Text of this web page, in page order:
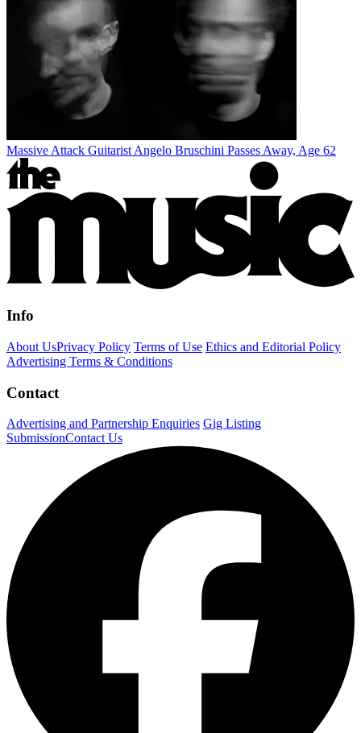
Massive Attack Guitarist Angelo Bruschini Passes Away, Age 62
Info
About UsPrivacy Policy Terms of Use Ethics and Editorial Policy
Advertising Terms & Conditions
Contact
Advertising and Partnership Enquiries Gig Listing
SubmissionContact Us